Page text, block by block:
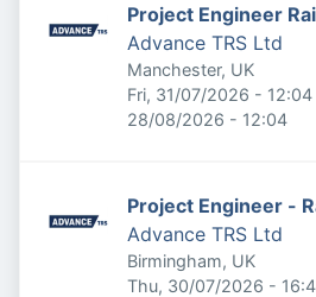
Project Engineer
Advance TRS Ltd
Manchester, UK
Published:
Fri, 31/07/2026 - 12:04
Expires:
28/08/2026 - 12:04
Project Engineer -
Advance TRS Ltd
Birmingham, UK
Published:
Thu, 30/07/2026 -